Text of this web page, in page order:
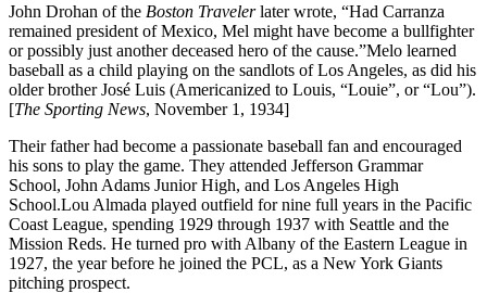
John Drohan of the Boston Travelerlater wrote, “Had Carranza
remained president of Mexico, Mel might have become a bullfighter
or possibly just another deceased hero of the cause.”Melo learned
baseball as a child playing on the sandlots of Los Angeles, as did his
older brother José Luis (Americanized to Louis, “Louie”, or “Lou”).
[The Sporting News, November 1, 1934]
Their father had become a passionate baseball fan and encouraged
his sons to play the game. They attended Jefferson Grammar
School, John Adams Junior High, and Los Angeles High
School.Lou Almada played outfield for nine full years in the Pacific
Coast League, spending 1929 through 1937 with Seattle and the
Mission Reds. He turned pro with Albany of the Eastern League in
1927, the year before he joined the PCL, as a New York Giants
pitching prospect.